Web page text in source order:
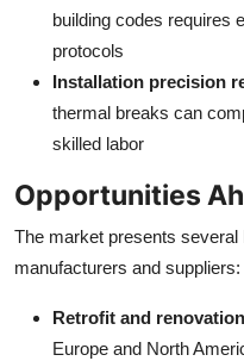
building codes requires
protocols
Installation precision
thermal breaks can
skilled labor
Opportunities
The market presents
manufacturers and suppliers:
Retrofit and
Europe and North